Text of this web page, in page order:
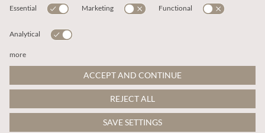
This site is protected by reCAPTCHA and the
Google Privacy PolicyandTerms of Service apply
© 2026 Apricot